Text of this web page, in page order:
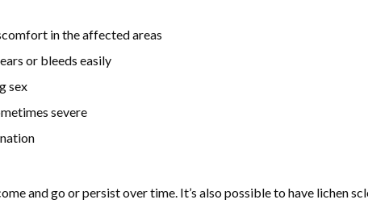
in the affected areas
or bleeds easily
sex
severe
and go or persist over time. It’s also possible to have lichen